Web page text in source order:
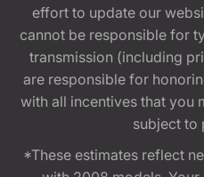
effort to update our
cannot be responsible for
transmission (including
are responsible for
with all incentives that you
subject to
*These estimates reflect